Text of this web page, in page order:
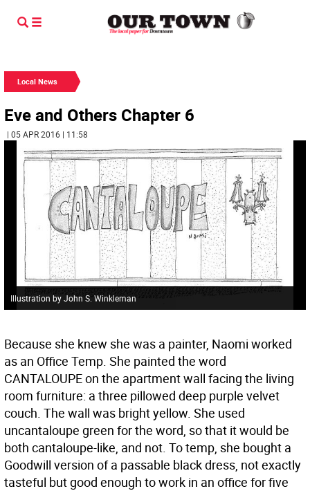
Local News
Eve and Others Chapter 6
| 05 APR 2016 | 11:58
Illustration by John S. Winkleman
Because she knew she was a painter, Naomi worked
as an Office Temp. She painted the word
CANTALOUPE on the apartment wall facing the living
room furniture: a three pillowed deep purple velvet
couch. The wall was bright yellow. She used
uncantaloupe green for the word, so that it would be
both cantaloupe-like, and not. To temp, she bought a
Goodwill version of a passable black dress, not exactly
tasteful but good enough to work in an office for five